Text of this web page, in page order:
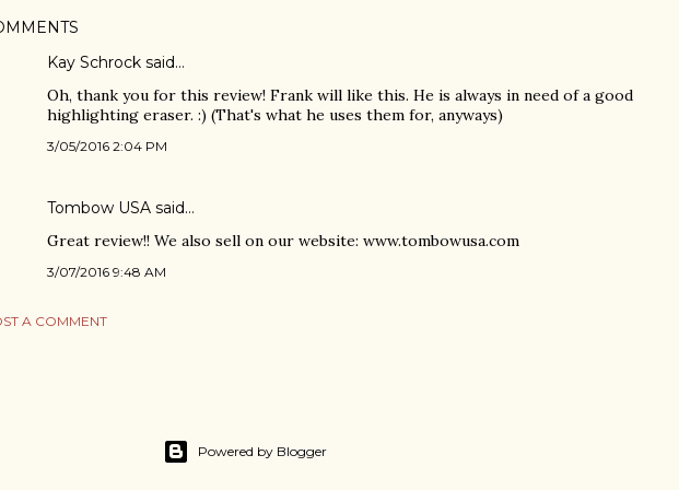
Kay Schrock said…
Oh, thank you for this review! Frank will like this. He is always in need of a good
highlighting eraser. :) (That's what he uses them for, anyways)
3/05/2016 2:04 PM
Tombow USA said…
Great review!! We also sell on our website: www.tombowusa.com
3/07/2016 9:48 AM
A COMMENT
Powered by Blogger